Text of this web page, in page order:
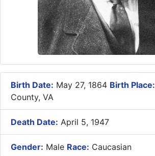
Birth Date: May 27, 1864 Birth Place:
County, VA
Death Date: April 5, 1947
Gender: Male Race: Caucasian